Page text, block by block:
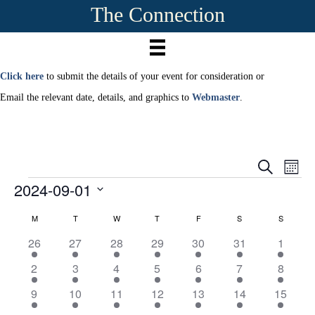
The Connection
Click here to submit the details of your event for consideration or
Email the relevant date, details, and graphics to Webmaster
E
S
e
E
M
Events
2024-09-01
MMONDAY TTUESDAY W WEDNESDAY
T THURSDAY
FFRIDAY S SATURDAYSSUNDAY
1
3
e
v
e
26
1
4
e
v
e
27
1
5
e
v
e
28
1
4
e
v
e
29
1
3
e
v
e
30
1
4
e
v
e
31
1
6
e
v
e
1
1
3
e
2
1
3
e
3
1
3
e
4
1
3
e
5
1
4
e
6
2
0
e
7
1
9
e
8
1
3
9
1
5
10
1
3
11
1
4
12
1
3
13
1
7
14
1
7
15